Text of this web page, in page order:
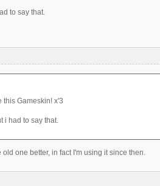
to say that.
this Gameskin! x'3
i had to say that.
one better, in fact I'm using it since then.